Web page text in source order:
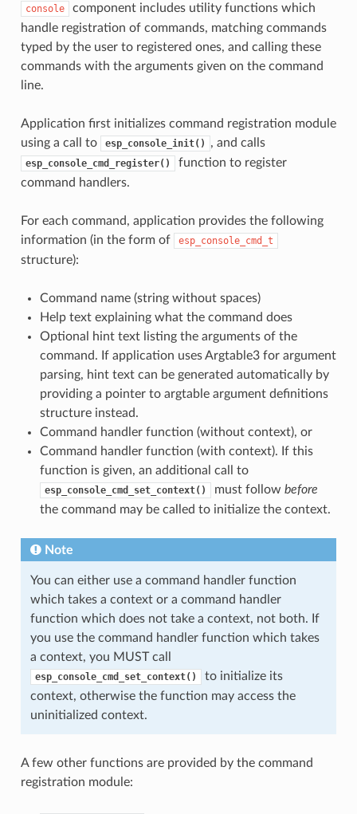
console
component includes utility functions which
handle registration of commands, matching commands
typed by the user to registered ones, and calling these
commands with the arguments given on the command
line.
Application first initializes command registration module
using a call to
esp_console_init() , and calls
esp_console_cmd_register()
function to register
command handlers.
For each command, application provides the following
information (in the form of
esp_console_cmd_t
structure):
Command name (string without spaces)
Help text explaining what the command does
Optional hint text listing the arguments of the
command. If application uses Argtable3 for argument
parsing, hint text can be generated automatically by
providing a pointer to argtable argument definitions
structure instead.
Command handler function (without context), or
Command handler function (with context). If this
function is given, an additional call to
esp_console_cmd_set_context() must follow before
the command may be called to initialize the context.
Note
You can either use a command handler function
which takes a context or a command handler
function which does not take a context, not both. If
you use the command handler function which takes
a context, you MUST call
esp_console_cmd_set_context()
to initialize its
context, otherwise the function may access the
uninitialized context.
A few other functions are provided by the command
registration module: